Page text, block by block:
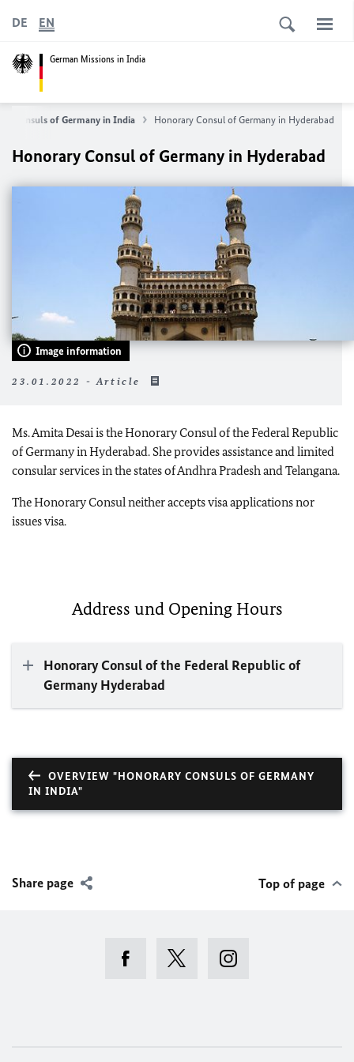
German Missions in India
DE EN
Consuls of Germany in India Honorary Consul of Germany in Hyderabad
Honorary Consul of Germany in Hyderabad
Image information
23.01.2022 - Article
Ms. Amita Desai is the Honorary Consul of the Federal Republic
of Germany in Hyderabad. She provides assistance and limited
consular services in the states of Andhra Pradesh and Telangana.
The Honorary Consul neither accepts visa applications nor
issues visa.
Address und Opening Hours
Honorary Consul of the Federal Republic of
Germany Hyderabad
OVERVIEW "HONORARY CONSULS OF GERMANY
IN INDIA"
Share page Top of page